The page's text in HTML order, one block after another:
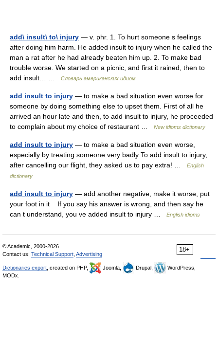
add\ insult\ to\ injury — v. phr. 1. To hurt someone s feelings
after doing him harm. He added insult to injury when he called the
man a rat after he had already beaten him up. 2. To make bad
trouble worse. We started on a picnic, and first it rained, then to
add insult… …
Словарь американских идиом
add insult to injury — to make a bad situation even worse for
someone by doing something else to upset them. First of all he
arrived an hour late and then, to add insult to injury, he proceeded
to complain about my choice of restaurant …
New idioms dictionary
add insult to injury — to make a bad situation even worse,
especially by treating someone very badly To add insult to injury,
after cancelling our flight, they asked us to pay extra! …
English
dictionary
add insult to injury — add another negative, make it worse, put
your foot in it If you say his answer is wrong, and then say he
can t understand, you ve added insult to injury …
English idioms
18+
© Academic, 2000-2026
Contact us: Technical Support Advertising
Dictionaries export , created on PHP, Joomla, Drupal,
WordPress,
MODx.